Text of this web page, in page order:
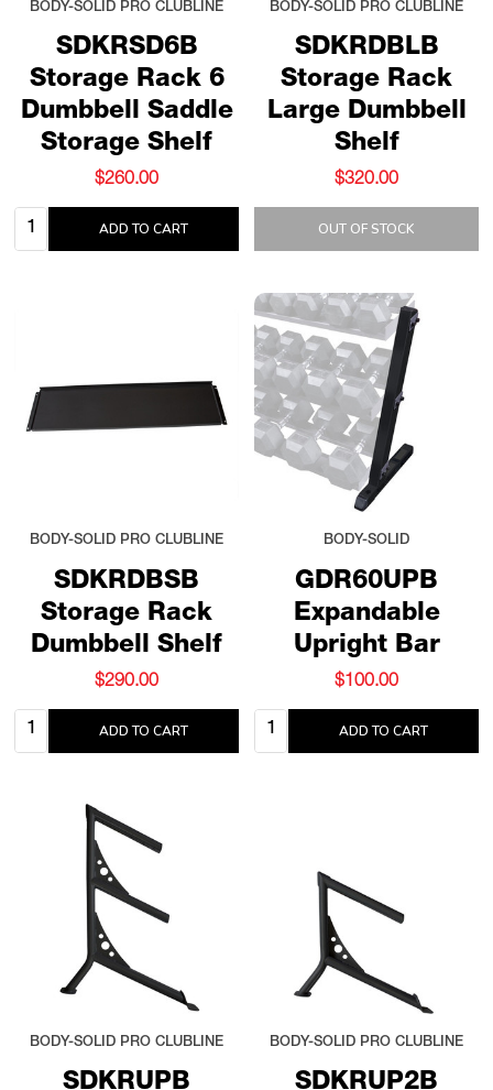
SDKRSD6B
Storage Rack 6
Dumbbell Saddle
Storage Shelf
BODY-SOLID PRO CLUBLINE
$260.00
Quantity: ADD TO CART
SDKRDBLB
Storage Rack
Large Dumbbell
Shelf
BODY-SOLID PRO CLUBLINE
$320.00
OUT OF STOCK
SDKRDBSB
Storage Rack
Dumbbell Shelf
BODY-SOLID PRO CLUBLINE
$290.00
Quantity: ADD TO CART
GDR60UPB
Expandable
Upright Bar
BODY-SOLID
$100.00
Quantity: ADD TO CART
SDKRUPB
BODY-SOLID PRO CLUBLINE
SDKRUP2B
BODY-SOLID PRO CLUBLINE